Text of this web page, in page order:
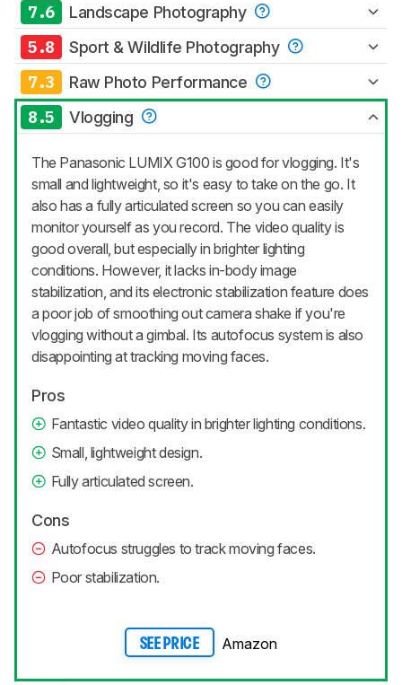
7.6 Landscape Photography
5.8 Sport & Wildlife Photography
7.3 Raw Photo Performance
8.5 Vlogging
The Panasonic LUMIX G100 is good for vlogging. It's
small and lightweight, so it's easy to take on the go. It
also has a fully articulated screen so you can easily
monitor yourself as you record. The video quality is
good overall, but especially in brighter lighting
conditions. However, it lacks in-body image
stabilization, and its electronic stabilization feature does
a poor job of smoothing out camera shake if you're
vlogging without a gimbal. Its autofocus system is also
disappointing at tracking moving faces.
Pros
Fantastic video quality in brighter lighting conditions.
Small, lightweight design.
Fully articulated screen.
Cons
Autofocus struggles to track moving faces.
Poor stabilization.
SEE PRICE Amazon